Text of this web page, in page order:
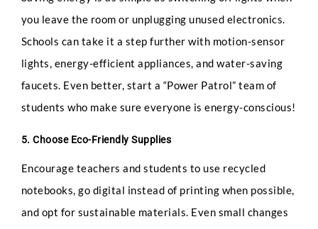
you leave the room or unplugging unused electronics.
Schools can take it a step further with motion-sensor
lights, energy-efficient appliances, and water-saving
faucets. Even better, start a “Power Patrol” team of
students who make sure everyone is energy-conscious!
5. Choose Eco-Friendly Supplies
Encourage teachers and students to use recycled
notebooks, go digital instead of printing when possible,
and opt for sustainable materials. Even small changes
Phone
Select Intake Date*